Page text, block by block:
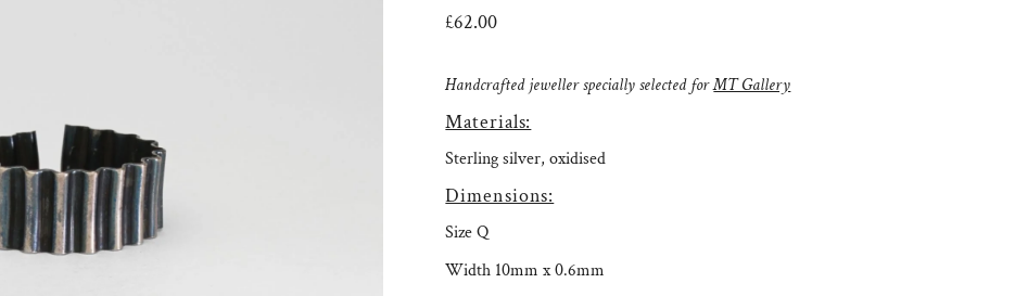
Regular
£62.00
Handcrafted jeweller specially selected forMT Gallery
Materials:
Sterling silver, oxidised
Dimensions:
Size Q
Width 10mm x 0.6mm